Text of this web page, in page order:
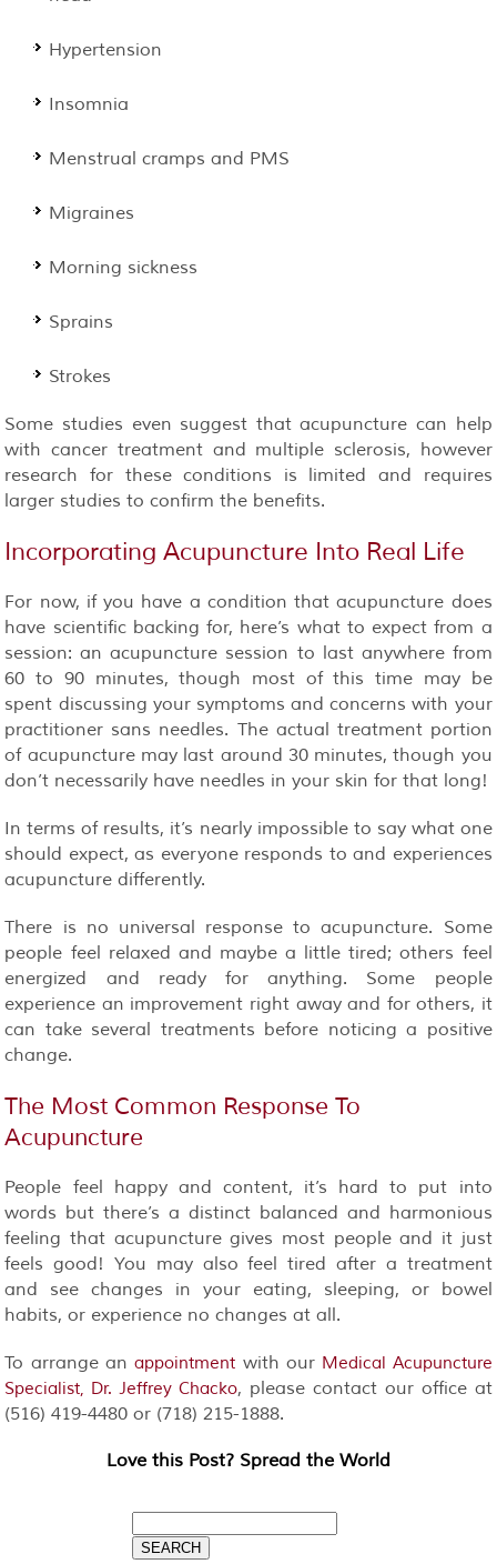
Hypertension
Insomnia
Menstrual cramps and PMS
Migraines
Morning sickness
Sprains
Strokes
Some studies even suggest that acupuncture can help
with cancer treatment and multiple sclerosis, however
research for these conditions is limited and requires
larger studies to confirm the benefits.
Incorporating Acupuncture Into Real Life
For now, if you have a condition that acupuncture does
have scientific backing for, here’s what to expect from a
session: an acupuncture session to last anywhere from
60 to 90 minutes, though most of this time may be
spent discussing your symptoms and concerns with your
practitioner sans needles. The actual treatment portion
of acupuncture may last around 30 minutes, though you
don’t necessarily have needles in your skin for that long!
In terms of results, it’s nearly impossible to say what one
should expect, as everyone responds to and experiences
acupuncture differently.
There is no universal response to acupuncture. Some
people feel relaxed and maybe a little tired; others feel
energized and ready for anything. Some people
experience an improvement right away and for others, it
can take several treatments before noticing a positive
change.
The Most Common Response To
Acupuncture
People feel happy and content, it’s hard to put into
words but there’s a distinct balanced and harmonious
feeling that acupuncture gives most people and it just
feels good! You may also feel tired after a treatment
and see changes in your eating, sleeping, or bowel
habits, or experience no changes at all.
To arrange anappointment with our Medical Acupuncture
Specialist, Dr. Jeffrey Chacko, please contact our office at
(516) 419-4480 or (718) 215-1888.
Love this Post? Spread the World